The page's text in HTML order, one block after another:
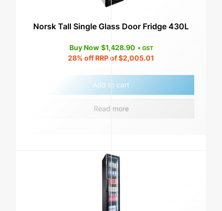
Norsk Tall Single Glass Door Fridge 430L
Buy Now $1,428.90 + GST
28% off RRP of$2,005.01
Add to cart
Read more